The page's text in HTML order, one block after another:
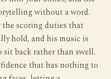
without a word.
the scoring duties that
hold, and his music is
back rather than swell.
that has nothing to